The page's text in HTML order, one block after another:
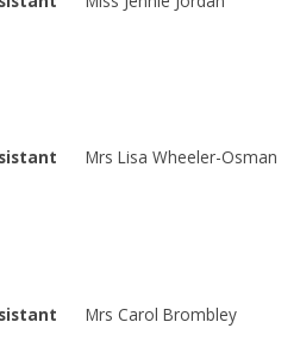
Mrs Lisa Wheeler-Osman
Mrs Carol Brombley